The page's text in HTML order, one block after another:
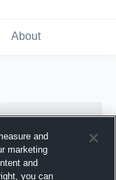
About
and
marketing
and
you can